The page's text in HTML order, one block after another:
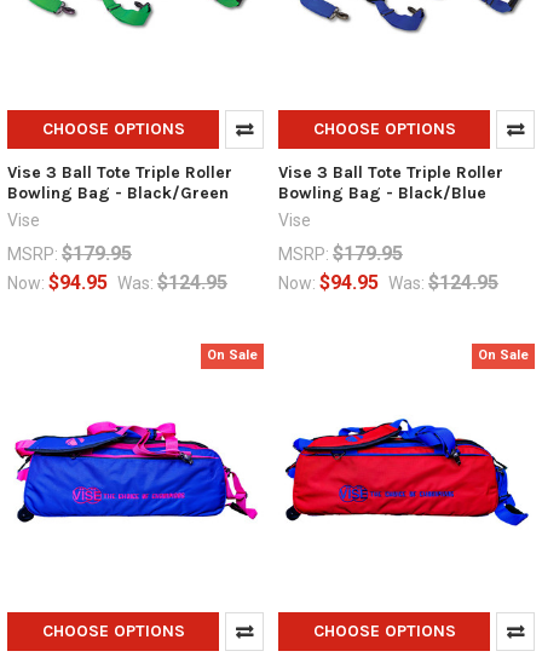
CHOOSE OPTIONS
Vise 3 Ball Tote Triple Roller
Bowling Bag - Black/Green
Vise
MSRP: $179.95
Now: $94.95 Was: $124.95
CHOOSE OPTIONS
Vise 3 Ball Tote Triple Roller
Bowling Bag - Black/Blue
Vise
MSRP: $179.95
Now: $94.95 Was: $124.95
On Sale
CHOOSE OPTIONS
On Sale
CHOOSE OPTIONS